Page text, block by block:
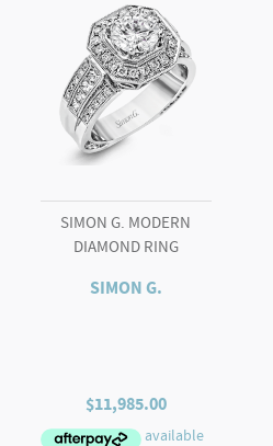
SIMON G. MODERN
DIAMOND RING
SIMON G.
$11,985.00